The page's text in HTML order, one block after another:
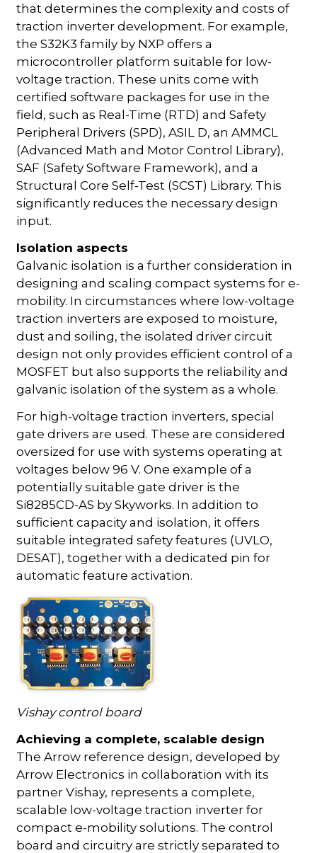
that determines the complexity and costs of
traction inverter development. For example,
the S32K3 family by NXP offers a
microcontroller platform suitable for low-
voltage traction. These units come with
certified software packages for use in the
field, such as Real-Time (RTD) and Safety
Peripheral Drivers (SPD), ASIL D, an AMMCL
(Advanced Math and Motor Control Library),
SAF (Safety Software Framework), and a
Structural Core Self-Test (SCST) Library. This
significantly reduces the necessary design
input.
Isolation aspects
Galvanic isolation is a further consideration in
designing and scaling compact systems for e-
mobility. In circumstances where low-voltage
traction inverters are exposed to moisture,
dust and soiling, the isolated driver circuit
design not only provides efficient control of a
MOSFET but also supports the reliability and
galvanic isolation of the system as a whole.
For high-voltage traction inverters, special
gate drivers are used. These are considered
oversized for use with systems operating at
voltages below 96 V. One example of a
potentially suitable gate driver is the
Si8285CD-AS by Skyworks. In addition to
sufficient capacity and isolation, it offers
suitable integrated safety features (UVLO,
DESAT), together with a dedicated pin for
automatic feature activation.
Vishay control board
Achieving a complete, scalable design
The Arrow reference design, developed by
Arrow Electronics in collaboration with its
partner Vishay, represents a complete,
scalable low-voltage traction inverter for
compact e-mobility solutions. The control
board and circuitry are strictly separated to